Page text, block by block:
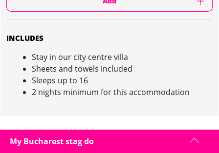
INCLUDES
Stay in our city centre villa
Sheets and towels included
Sleeps up to 16
2 nights minimum for this accommodation
My Bucharest stag do